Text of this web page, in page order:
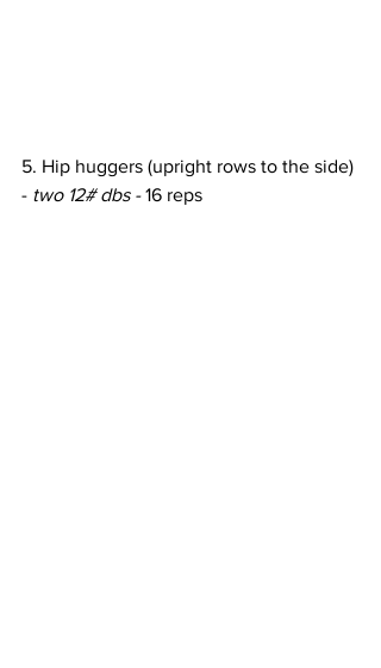
5. Hip huggers (upright rows to the side)
- two 12# dbs - 16 reps